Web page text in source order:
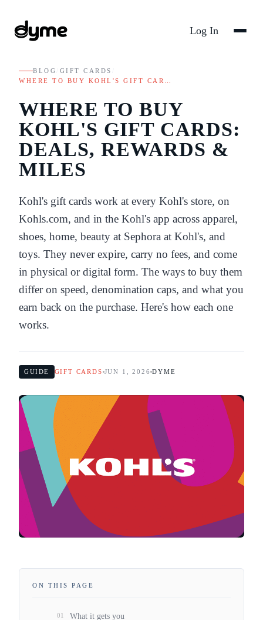
Log In
BLOG GIFT CARDS
WHERE TO BUY KOHL'S GIFT CAR…
WHERE TO BUY
KOHL'S GIFT CARDS:
DEALS, REWARDS &
MILES
Kohl's gift cards work at every Kohl's store, on
Kohls.com, and in the Kohl's app across apparel,
shoes, home, beauty at Sephora at Kohl's, and
toys. They never expire, carry no fees, and come
in physical or digital form. The ways to buy them
differ on speed, denomination caps, and what you
earn back on the purchase. Here's how each one
works.
GUIDE GIFT CARDS JUN 1, 2026 DYME
ON THIS PAGE
01 What it gets you